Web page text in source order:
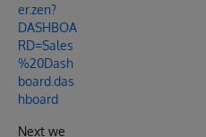
er.zen?
DASHBOA
RD=Sales
%20Dash
board.das
hboard
Next we